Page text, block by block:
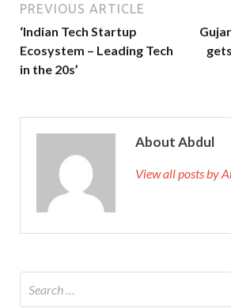
PREVIOUS ARTICLE
‘Indian Tech Startup
Ecosystem – Leading Tech
in the 20s’
About Abdul
View all posts by